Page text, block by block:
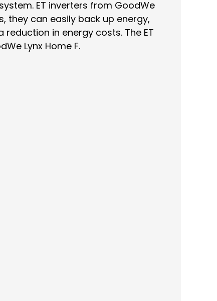
ET inverters from GoodWe
can easily back up energy,
in energy costs. The ET
Lynx Home F.